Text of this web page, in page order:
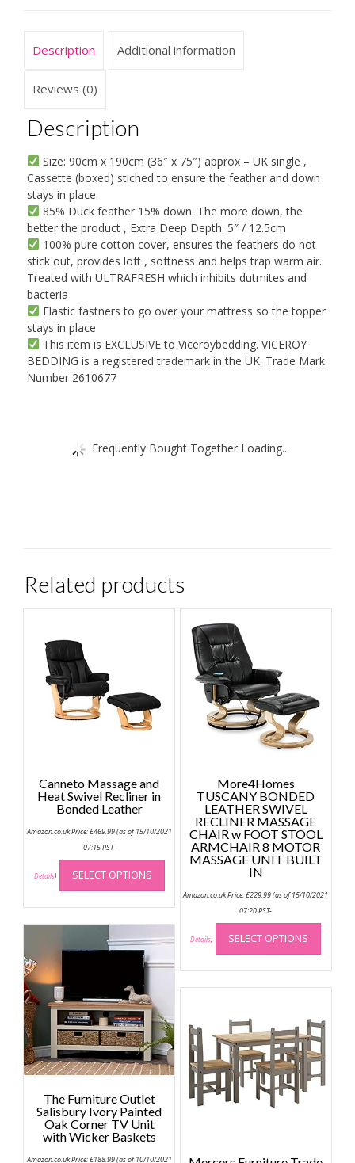
SINGLE
Size
Viceroybedding
quantity
Description Additional information
Reviews (0)
Description
Size: 90cm x 190cm (36″ x 75″) approx – UK single ,
Cassette (boxed) stiched to ensure the feather and down
stays in place.
85% Duck feather 15% down. The more down, the
better the product , Extra Deep Depth: 5″ / 12.5cm
100% pure cotton cover, ensures the feathers do not
stick out, provides loft , softness and helps trap warm air.
Treated with ULTRAFRESH which inhibits dutmites and
bacteria
Elastic fastners to go over your mattress so the topper
stays in place
This item is EXCLUSIVE to Viceroybedding. VICEROY
BEDDING is a registered trademark in the UK. Trade Mark
Number 2610677
Frequently Bought Together Loading...
Related products
Canneto Massage and
Heat Swivel Recliner in
Bonded Leather
Amazon.co.uk Price:£469.99(as of 15/10/2021
07:15 PST-
Details) SELECT OPTIONS
This
has
multiple
variants.
The
options
on
the
product
page
More4Homes
TUSCANY BONDED
LEATHER SWIVEL
RECLINER MASSAGE
CHAIR w FOOT STOOL
ARMCHAIR 8 MOTOR
MASSAGE UNIT BUILT
IN
Amazon.co.uk Price:£229.99(as of 15/10/2021
07:20 PST-
Details) SELECT OPTIONS
This
has
may
be
on
The Furniture Outlet
Salisbury Ivory Painted
Oak Corner TV Unit
with Wicker Baskets
Amazon.co.uk Price:£188.99(as of 10/10/2021